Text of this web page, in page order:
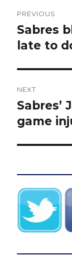
PREVIOUS
Previous
post:
Sabres
late to
NEXT
Next
post:
Sabres’
game